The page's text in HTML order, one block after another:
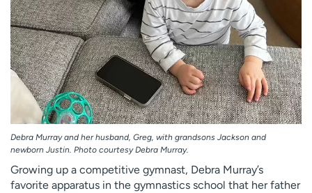
Debra Murray and her husband, Greg, with grandsons Jackson and
newborn Justin. Photo courtesy Debra Murray.
Growing up a competitive gymnast, Debra Murray’s
favorite apparatus in the gymnastics school that her father